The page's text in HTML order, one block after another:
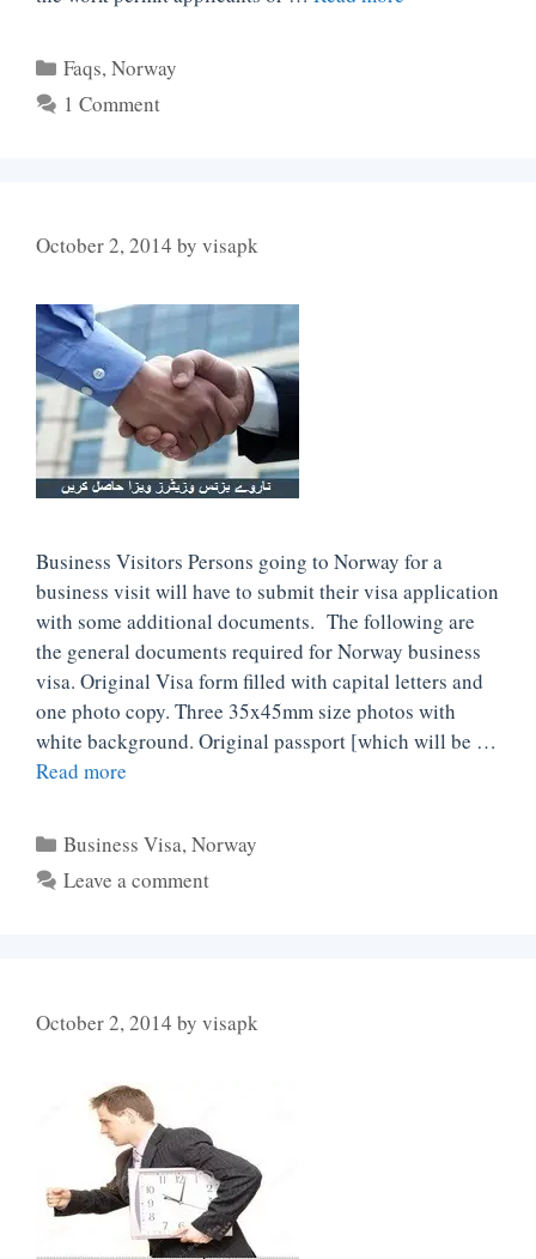
Categories
Faqs,Norway
1 Comment
October 2, 2014 by visapk
Business Visitors Persons going to Norway for a
business visit will have to submit their visa application
with some additional documents. The following are
the general documents required for Norway business
visa. Original Visa form filled with capital letters and
one photo copy. Three 35x45mm size photos with
white background. Original passport [which will be …
Read more
Categories
Business Visa,Norway
Leave a comment
October 2, 2014 by visapk